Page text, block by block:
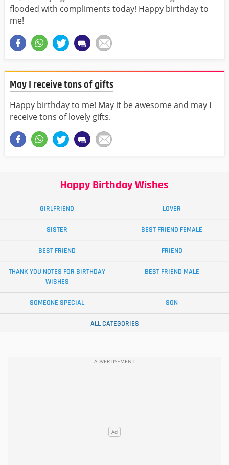
flooded with compliments today! Happy birthday to
me!
May I receive tons of gifts
Happy birthday to me! May it be awesome and may I
receive tons of lovely gifts.
Happy Birthday Wishes
GIRLFRIEND LOVER
SISTER BEST FRIEND FEMALE
BEST FRIEND FRIEND
THANK YOU NOTES FOR BIRTHDAY
WISHES
BEST FRIEND MALE
SOMEONE SPECIAL SON
ALL CATEGORIES